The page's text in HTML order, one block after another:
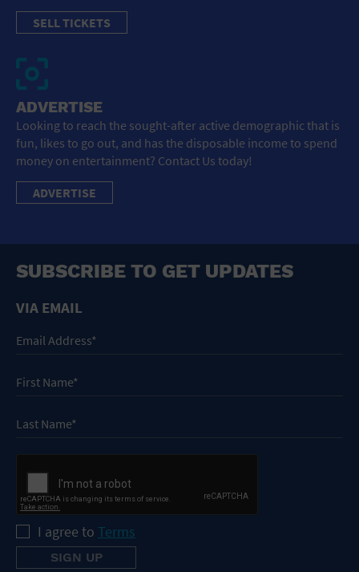
SELL TICKETS
ADVERTISE
Looking to reach the sought-after active demographic that is
fun, likes to go out, and has the disposable income to spend
money on entertainment? Contact Us today!
ADVERTISE
SUBSCRIBE TO GET UPDATES
VIA EMAIL
I agree to Terms